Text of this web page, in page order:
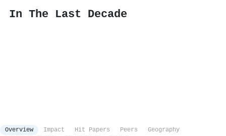
In The Last Decade
Overview Impact Hit Papers Peers
Geography